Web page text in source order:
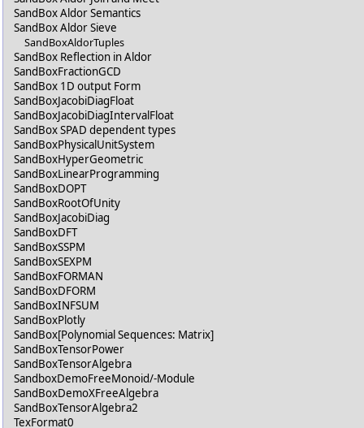
SandBox Aldor Semantics
SandBox Aldor Sieve
SandBoxAldorTuples
SandBox Reflection in Aldor
SandBoxFractionGCD
SandBox 1D output Form
SandBoxJacobiDiagFloat
SandBoxJacobiDiagIntervalFloat
SandBox SPAD dependent types
SandBoxPhysicalUnitSystem
SandBoxHyperGeometric
SandBoxLinearProgramming
SandBoxDOPT
SandBoxRootOfUnity
SandBoxJacobiDiag
SandBoxDFT
SandBoxSSPM
SandBoxSEXPM
SandBoxFORMAN
SandBoxDFORM
SandBoxINFSUM
SandBoxPlotly
SandBox[Polynomial Sequences: Matrix]
SandBoxTensorPower
SandBoxTensorAlgebra
SandboxDemoFreeMonoid/-Module
SandBoxDemoXFreeAlgebra
SandBoxTensorAlgebra2
TexFormat0